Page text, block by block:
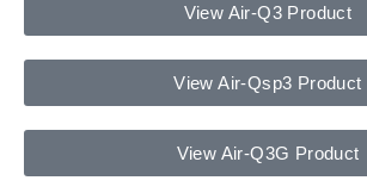
View Air-Q3 Product
View Air-Qsp3 Product
View Air-Q3G Product